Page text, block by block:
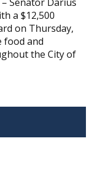
a $12,500
on Thursday,
food and
the City of